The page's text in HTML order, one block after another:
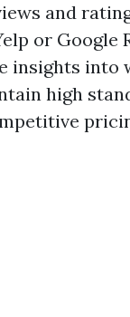
and
or Google
insights into
high